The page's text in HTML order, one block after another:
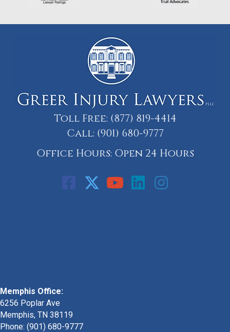
Toll Free: (877) 819-4414
Call: (901) 680-9777
Office Hours: Open 24 Hours
Memphis Office:
6256 Poplar Ave
Memphis, TN 38119
Phone: (901) 680-9777